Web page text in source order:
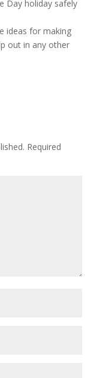
Day holiday safely
ideas for making
out in any other
Required